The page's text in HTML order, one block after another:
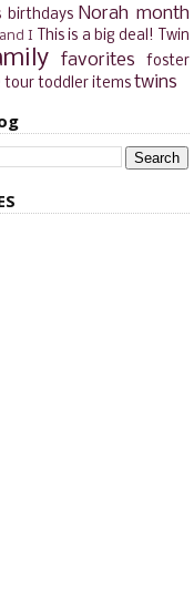
birthdays Norah month
I This is a big deal!
Twin
favorites
foster
tour toddler items twins